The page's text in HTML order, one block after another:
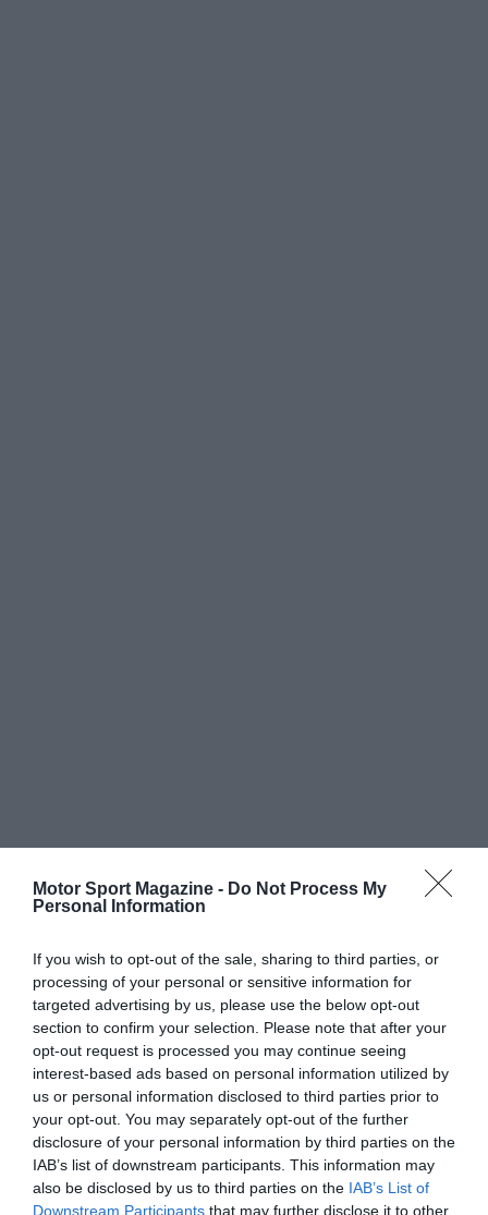
Motor Sport Magazine - Do Not Process My
Personal Information
If you wish to opt-out of the sale, sharing to third parties, or
processing of your personal or sensitive information for
targeted advertising by us, please use the below opt-out
section to confirm your selection. Please note that after your
opt-out request is processed you may continue seeing
interest-based ads based on personal information utilized by
us or personal information disclosed to third parties prior to
your opt-out. You may separately opt-out of the further
disclosure of your personal information by third parties on the
IAB’s list of downstream participants. This information may
also be disclosed by us to third parties on the IAB’s List of
Downstream Participants that may further disclose it to other